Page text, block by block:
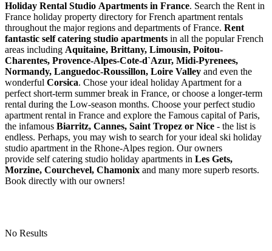
Holiday Rental Studio Apartments in France. Search the Rent in
France holiday property directory for French apartment rentals
throughout the major regions and departments of France. Rent
fantastic self catering studio apartments in all the popular French
areas including Aquitaine, Brittany, Limousin, Poitou-
Charentes, Provence-Alpes-Cote-d`Azur, Midi-Pyrenees,
Normandy, Languedoc-Roussillon, Loire Valley and even the
wonderful Corsica. Chose your ideal holiday Apartment for a
perfect short-term summer break in France, or choose a longer-term
rental during the Low-season months. Choose your perfect studio
apartment rental in France and explore the Famous capital of Paris,
the infamous Biarritz, Cannes, Saint Tropez or Nice - the list is
endless. Perhaps, you may wish to search for your ideal ski holiday
studio apartment in the Rhone-Alpes region. Our owners
provide self catering studio holiday apartments in Les Gets,
Morzine, Courchevel, Chamonix and many more superb resorts.
Book directly with our owners!
No Results